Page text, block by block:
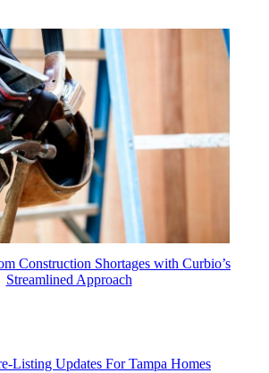
Construction Shortages with Curbio’s
Streamlined Approach
Listing Updates For Tampa Homes